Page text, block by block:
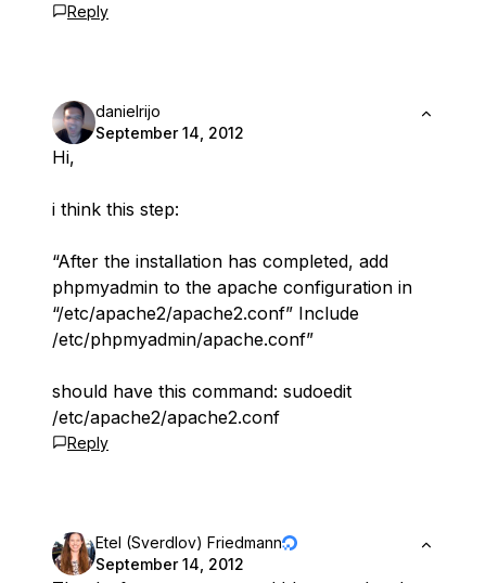
Reply
danielrijo
September 14, 2012
Hi,
i think this step:
“After the installation has completed, add
phpmyadmin to the apache configuration in
“/etc/apache2/apache2.conf” Include
/etc/phpmyadmin/apache.conf”
should have this command: sudoedit
/etc/apache2/apache2.conf
Reply
Etel (Sverdlov) Friedmann
September 14, 2012